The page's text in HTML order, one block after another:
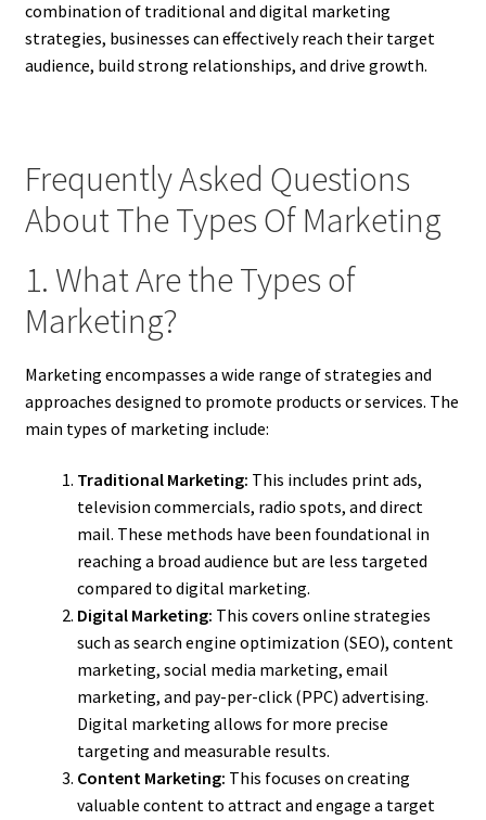
combination of traditional and digital marketing
strategies, businesses can effectively reach their target
audience, build strong relationships, and drive growth.
Frequently Asked Questions
About The Types Of Marketing
1. What Are the Types of
Marketing?
Marketing encompasses a wide range of strategies and
approaches designed to promote products or services. The
main types of marketing include:
Traditional Marketing: This includes print ads,
television commercials, radio spots, and direct
mail. These methods have been foundational in
reaching a broad audience but are less targeted
compared to digital marketing.
Digital Marketing: This covers online strategies
such as search engine optimization (SEO), content
marketing, social media marketing, email
marketing, and pay-per-click (PPC) advertising.
Digital marketing allows for more precise
targeting and measurable results.
Content Marketing: This focuses on creating
valuable content to attract and engage a target